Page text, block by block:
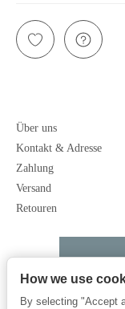
Über uns
Kontakt & Adresse
Zahlung
Versand
Retouren
How we use
By selecting "Accept